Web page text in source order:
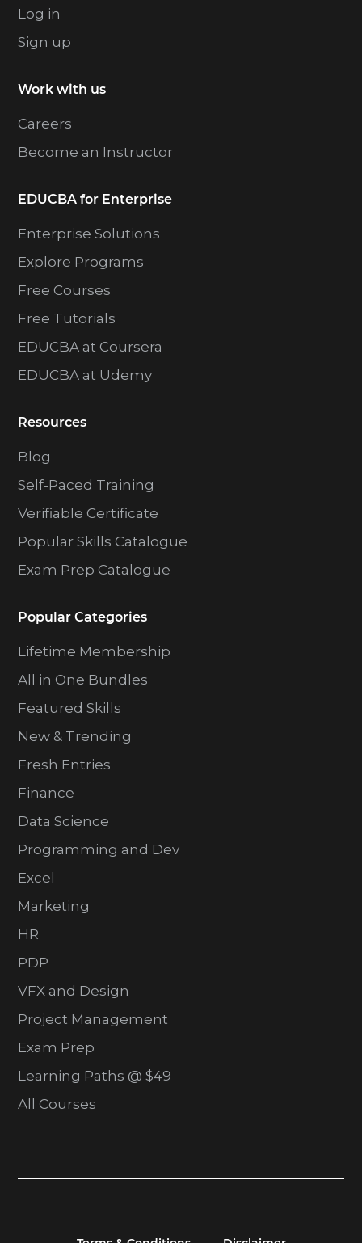
Log in
Sign up
Work with us
Careers
Become an Instructor
EDUCBA for Enterprise
Enterprise Solutions
Explore Programs
Free Courses
Free Tutorials
EDUCBA at Coursera
EDUCBA at Udemy
Resources
Blog
Self-Paced Training
Verifiable Certificate
Popular Skills Catalogue
Exam Prep Catalogue
Popular Categories
Lifetime Membership
All in One Bundles
Featured Skills
New & Trending
Fresh Entries
Finance
Data Science
Programming and Dev
Excel
Marketing
HR
PDP
VFX and Design
Project Management
Exam Prep
Learning Paths @ $49
All Courses